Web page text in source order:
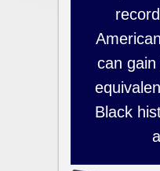
can
Black